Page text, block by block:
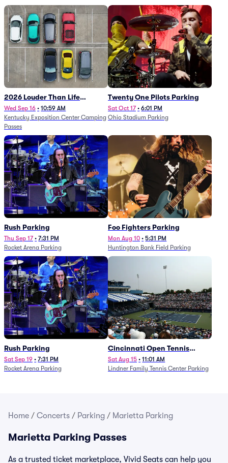
2026 Louder Than Life
Festival - 5 Day Camping
Passes (9/16 - 9/20)
Wed Sep 16 • 10:59 AM
Kentucky Exposition Center Camping
Passes
Twenty One Pilots Parking
Sat Oct 17 • 6:01 PM
Ohio Stadium Parking
Rush Parking
Thu Sep 17 • 7:31 PM
Rocket Arena Parking
Foo Fighters Parking
Mon Aug 10 • 5:31 PM
Huntington Bank Field Parking
Rush Parking
Sat Sep 19 • 7:31 PM
Rocket Arena Parking
Cincinnati Open Tennis
Parking - Session 7
Sat Aug 15 • 11:01 AM
Lindner Family Tennis Center Parking
Home / Concerts / Parking / Marietta Parking
Marietta Parking Passes
As a trusted ticket marketplace, Vivid Seats can help you